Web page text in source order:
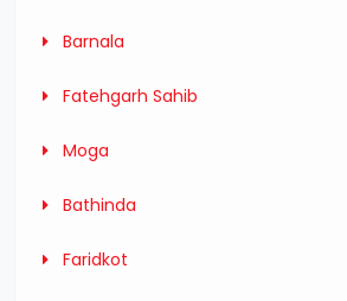
Barnala
Fatehgarh Sahib
Moga
Bathinda
Faridkot